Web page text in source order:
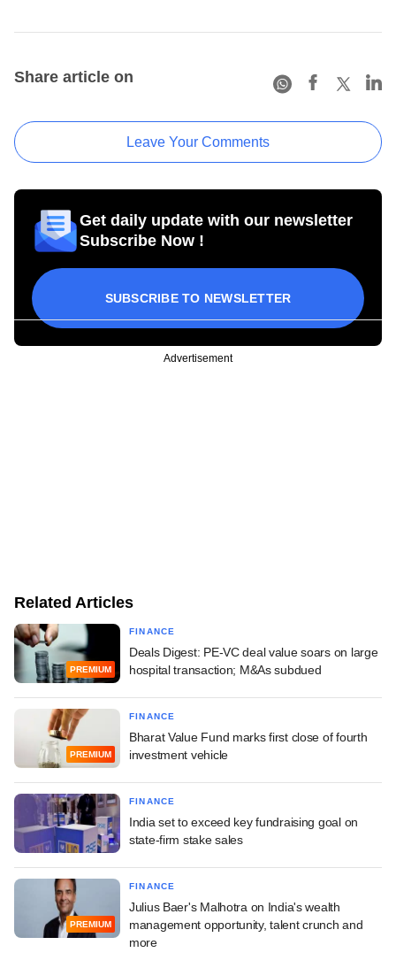
Share article on
Leave Your Comments
Get daily update with our newsletter
Subscribe Now !
SUBSCRIBE TO NEWSLETTER
Advertisement
Related Articles
PREMIUM
FINANCE
Deals Digest: PE-VC deal value soars on large
hospital transaction; M&As subdued
PREMIUM
FINANCE
Bharat Value Fund marks first close of fourth
investment vehicle
FINANCE
India set to exceed key fundraising goal on
state-firm stake sales
PREMIUM
FINANCE
Julius Baer's Malhotra on India's wealth
management opportunity, talent crunch and
more